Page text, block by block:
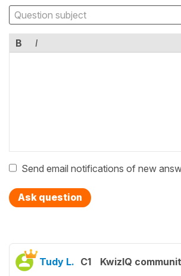
B I
Send email notifications of new
Ask question
Tudy L. C1 KwizIQ